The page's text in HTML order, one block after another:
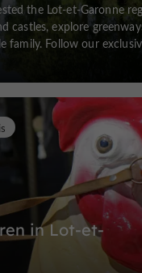
the Lot-et-Garonne
castles, explore
family. Follow our
in Lot-et-